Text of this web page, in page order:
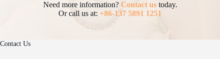
Need more information? Contact ustoday.
Or call us at: +86-137 5891 1251
Contact Us